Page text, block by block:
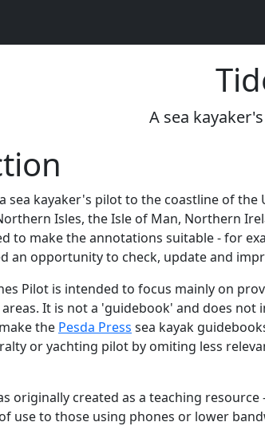
A sea
sea kayaker's pilot to the coastline of
Isles, the Isle of Man, Northern
to make the annotations suitable - for
an opportunity to check, update and
Pilot is intended to focus mainly on
It is not a 'guidebook' and does
the Pesda Press sea kayak
or yachting pilot by omiting less
originally created as a teaching
use to those using phones or lower